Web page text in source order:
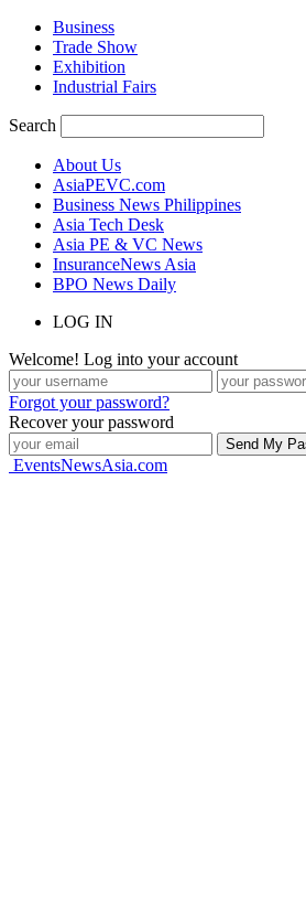
Business
Trade Show
Exhibition
Industrial Fairs
Search
About Us
AsiaPEVC.com
Business News Philippines
Asia Tech Desk
Asia PE & VC News
InsuranceNews Asia
BPO News Daily
LOG IN
Welcome! Log into your account
Forgot your password?
Recover your password
EventsNewsAsia.com